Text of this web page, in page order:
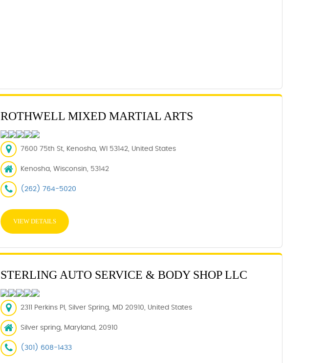
ROTHWELL MIXED MARTIAL ARTS
7600 75th St, Kenosha, WI 53142, United States
Kenosha, Wisconsin, 53142
(262) 764-5020
VIEW DETAILS
STERLING AUTO SERVICE & BODY SHOP LLC
2311 Perkins Pl, Silver Spring, MD 20910, United States
Silver spring, Maryland, 20910
(301) 608-1433